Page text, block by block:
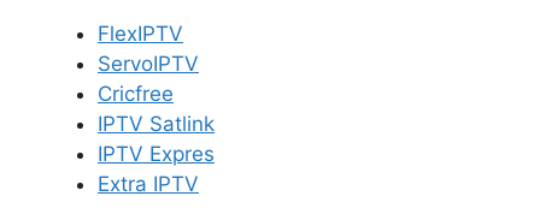
FlexIPTV
ServoIPTV
Cricfree
IPTV Satlink
IPTV Expres
Extra IPTV